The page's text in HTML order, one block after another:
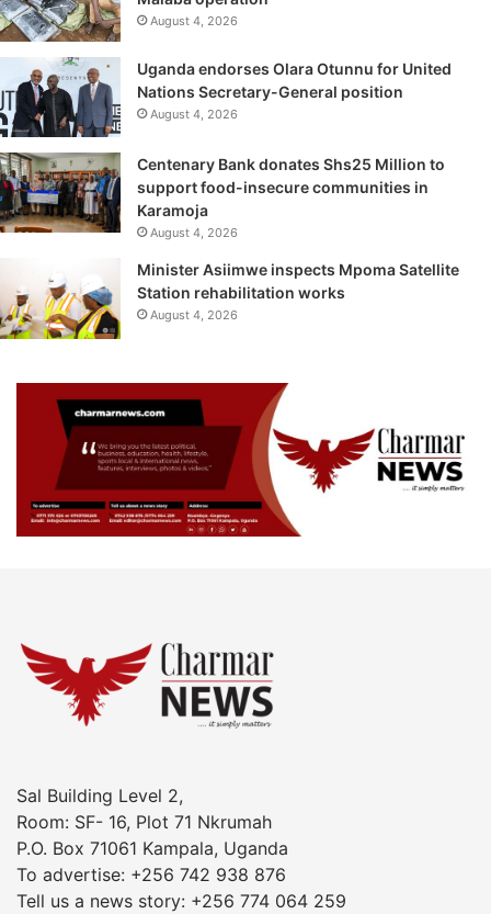
August 4, 2026
Uganda endorses Olara Otunnu for United
Nations Secretary-General position
August 4, 2026
Centenary Bank donates Shs25 Million to
support food-insecure communities in
Karamoja
August 4, 2026
Minister Asiimwe inspects Mpoma Satellite
Station rehabilitation works
August 4, 2026
Sal Building Level 2,
Room: SF- 16, Plot 71 Nkrumah
P.O. Box 71061 Kampala, Uganda
To advertise: +256 742 938 876
Tell us a news story: +256 774 064 259